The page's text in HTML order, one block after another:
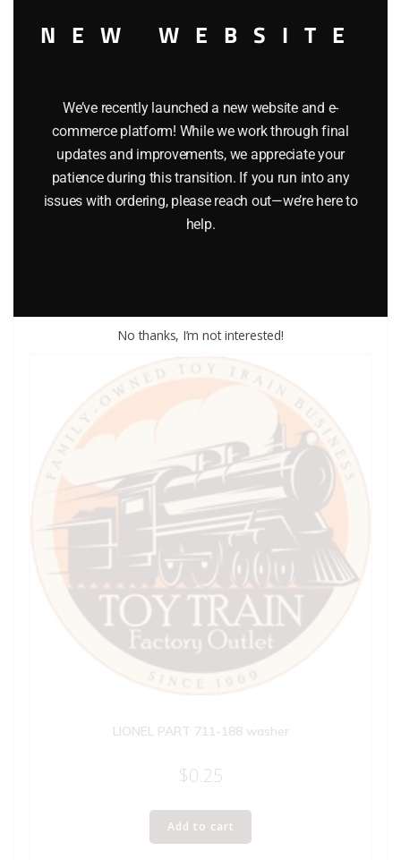
LIONEL PART 1120-113 wheel for 1120
$3.00
LIONEL PART 711-188 washer
$0.25
Add to cart
NEW WEBSITE
We’ve recently launched a new website and e-
commerce platform! While we work through final
updates and improvements, we appreciate your
patience during this transition. If you run into any
issues with ordering, please reach out—we’re here to
help.
No thanks, I’m not interested!